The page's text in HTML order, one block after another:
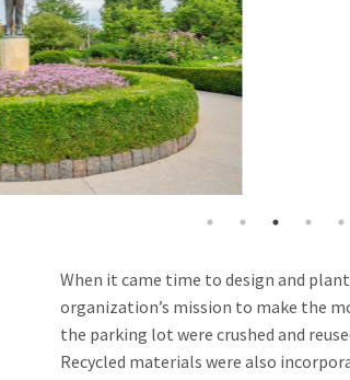
When it came time to design and
organization’s mission to make the
the parking lot were crushed and
Recycled materials were also